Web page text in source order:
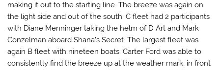
making it out to the starting line. The breeze was again on
the light side and out of the south. C fleet had 2 participants
with Diane Menninger taking the helm of D Art and Mark
Conzelman aboard Shana’s Secret. The largest fleet was
again B fleet with nineteen boats. Carter Ford was able to
consistently find the breeze up at the weather mark, in front